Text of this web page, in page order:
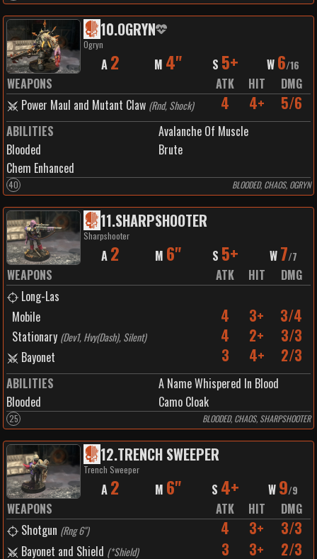
10.OGRYN
Ogryn
A 2 M 4" S 5+ W 6/16
WEAPONS ATK HIT
DMG
Power Maul and Mutant Claw (Rnd, Shock) 4 4+ 5/6
ABILITIES
Avalanche Of Muscle
Blooded
Brute
Chem Enhanced
40 BLOODED, CHAOS, OGRYN
11.SHARPSHOOTER
Sharpshooter
A 2 M 6" S 5+ W 7/7
WEAPONS ATK HIT
DMG
Long-Las
Mobile
4 3+ 3/4
Stationary (Dev1, Hvy(Dash), Silent) 4 2+ 3/3
Bayonet 3 4+ 2/3
ABILITIES
A Name Whispered In Blood
Blooded
Camo Cloak
25 BLOODED, CHAOS, SHARPSHOOTER
12.TRENCH SWEEPER
Trench Sweeper
A 2 M 6" S 4+ W 9/9
WEAPONS ATK HIT
DMG
Shotgun (Rng 6") 4 3+ 3/3
Bayonet and Shield (*Shield) 3 3+ 2/3